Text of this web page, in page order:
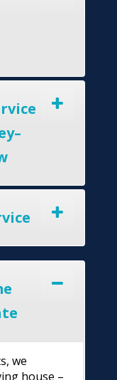
we
house –